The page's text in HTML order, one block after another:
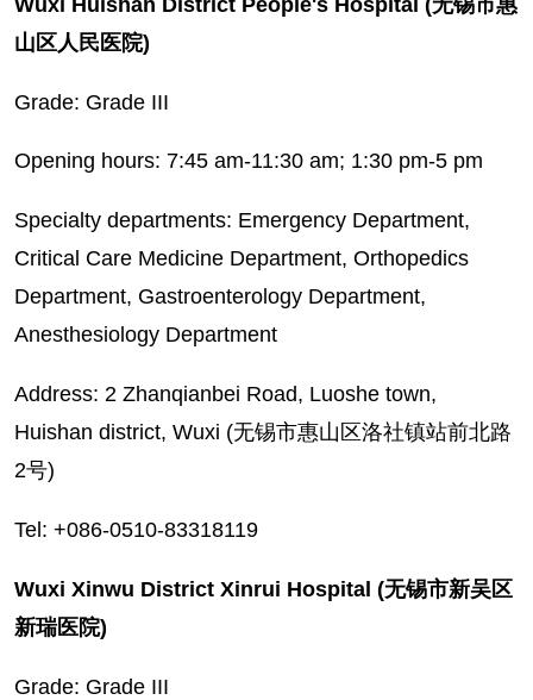
山区人民医院)
Grade: Grade III
Opening hours: 7:45 am-11:30 am; 1:30 pm-5 pm
Specialty departments: Emergency Department,
Critical Care Medicine Department, Orthopedics
Department, Gastroenterology Department,
Anesthesiology Department
Address: 2 Zhanqianbei Road, Luoshe town,
Huishan district, Wuxi (无锡市惠山区洛社镇站前北路
2号)
Tel: +086-0510-83318119
Wuxi Xinwu District Xinrui Hospital (无锡市新吴区
新瑞医院)
Grade: Grade III